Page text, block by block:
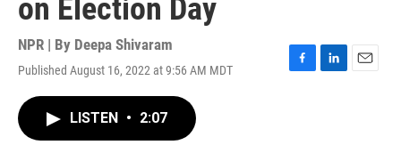
on Election Day
NPR | By Deepa Shivaram
Published August 16, 2022 at 9:56 AM MDT
F
L
E
LISTEN • 2:07